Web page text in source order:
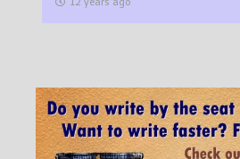
12 years ago